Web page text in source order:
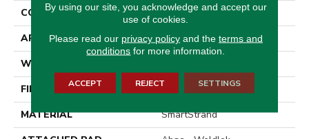
CONSTRUCTION
Tufted
APPLICATION
Residential
WIDTH
FINISH COATING
Texture
MATERIAL
SmartStrand
By using our site, you acknowledge and accept our
use of cookies.
Please read our privacy policyand the terms and
conditions for more information.
ACCEPT REJECT SETTINGS